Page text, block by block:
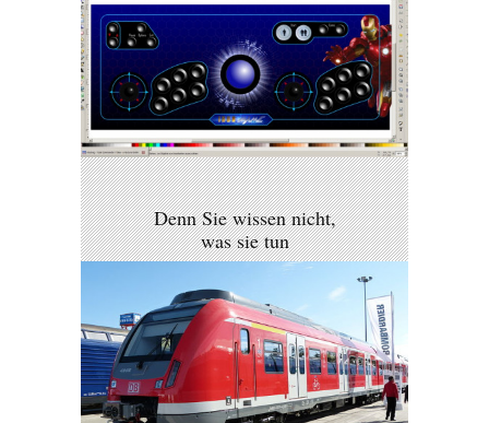
Denn Sie wissen nicht,
was sie tun